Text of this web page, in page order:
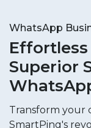
WhatsApp
Superior
Transform your
SmartPing's